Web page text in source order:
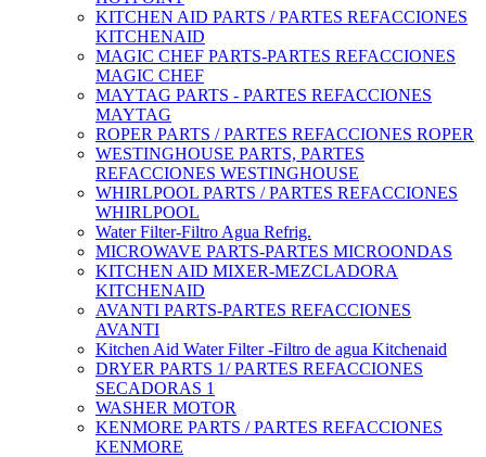
KITCHEN AID PARTS / PARTES REFACCIONES
KITCHENAID
MAGIC CHEF PARTS-PARTES REFACCIONES
MAGIC CHEF
MAYTAG PARTS - PARTES REFACCIONES
MAYTAG
ROPER PARTS / PARTES REFACCIONES ROPER
WESTINGHOUSE PARTS, PARTES
REFACCIONES WESTINGHOUSE
WHIRLPOOL PARTS / PARTES REFACCIONES
WHIRLPOOL
Water Filter-Filtro Agua Refrig.
MICROWAVE PARTS-PARTES MICROONDAS
KITCHEN AID MIXER-MEZCLADORA
KITCHENAID
AVANTI PARTS-PARTES REFACCIONES
AVANTI
Kitchen Aid Water Filter -Filtro de agua Kitchenaid
DRYER PARTS 1/ PARTES REFACCIONES
SECADORAS 1
WASHER MOTOR
KENMORE PARTS / PARTES REFACCIONES
KENMORE